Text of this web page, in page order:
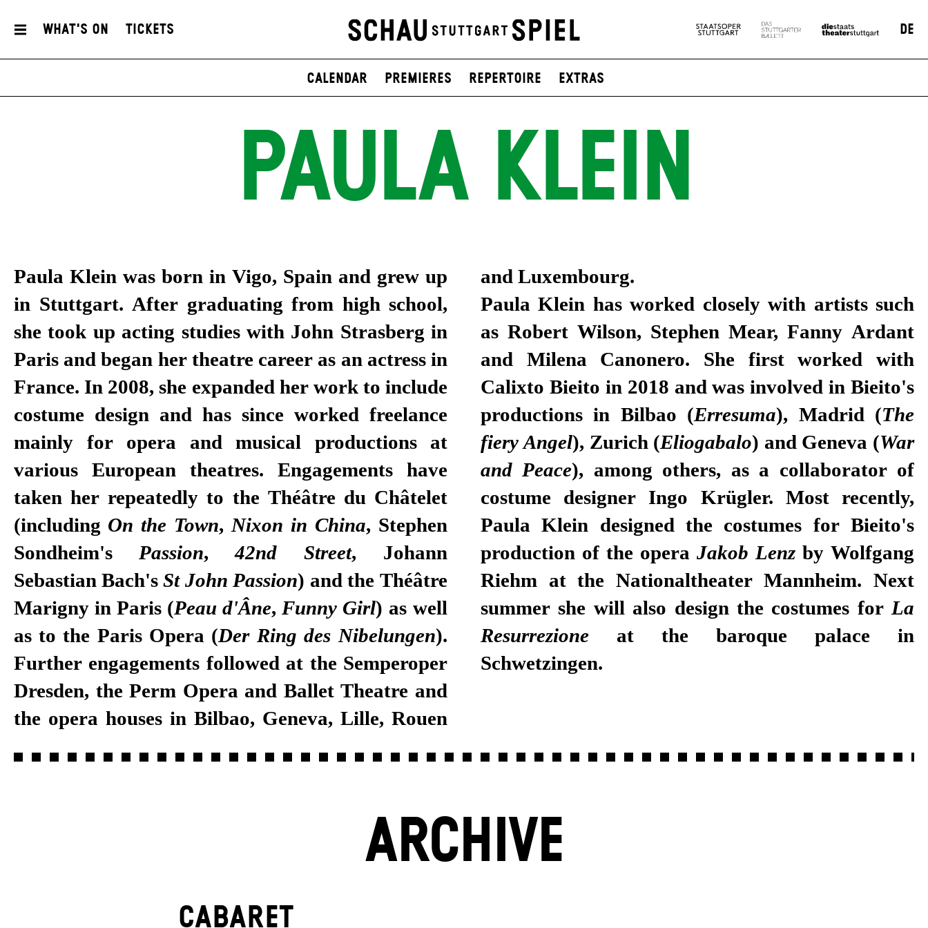
What's On Tickets DE
Calendar Premieres Repertoire Extras
PAULA KLEIN
Paula Klein was born in Vigo, Spain and grew up
in Stuttgart. After graduating from high school,
she took up acting studies with John Strasberg in
Paris and began her theatre career as an actress in
France. In 2008, she expanded her work to include
costume design and has since worked freelance
mainly for opera and musical productions at
various European theatres. Engagements have
taken her repeatedly to the Théâtre du Châtelet
(including On the Town, Nixon in China, Stephen
Sondheim's Passion,42nd Street, Johann
Sebastian Bach's St John Passion) and the Théâtre
Marigny in Paris (Peau d'Âne, Funny Girl) as well
as to the Paris Opera (Der Ring des Nibelungen).
Further engagements followed at the Semperoper
Dresden, the Perm Opera and Ballet Theatre and
the opera houses in Bilbao, Geneva, Lille, Rouen
and Luxembourg.
Paula Klein has worked closely with artists such
as Robert Wilson, Stephen Mear, Fanny Ardant
and Milena Canonero. She first worked with
Calixto Bieito in 2018 and was involved in Bieito's
productions in Bilbao (Erresuma), Madrid (The
fiery Angel), Zurich (Eliogabalo) and Geneva (War
and Peace), among others, as a collaborator of
costume designer Ingo Krügler. Most recently,
Paula Klein designed the costumes for Bieito's
production of the opera Jakob Lenz by Wolfgang
Riehm at the Nationaltheater Mannheim. Next
summer she will also design the costumes for La
Resurrezione at the baroque palace in
Schwetzingen.
ARCHIVE
CABARET